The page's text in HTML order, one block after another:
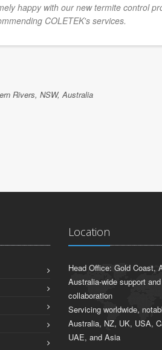
happy with our new termite control
COLETEK's services.
Rivers, NSW, Australia
Location
Head Office: Gold Coast,
Australia-wide support
collaboration
Servicing worldwide,
Australia, NZ, UK, USA,
UAE, and Asia